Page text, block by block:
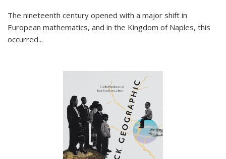
The nineteenth century opened with a major shift in
European mathematics, and in the Kingdom of Naples, this
occurred...